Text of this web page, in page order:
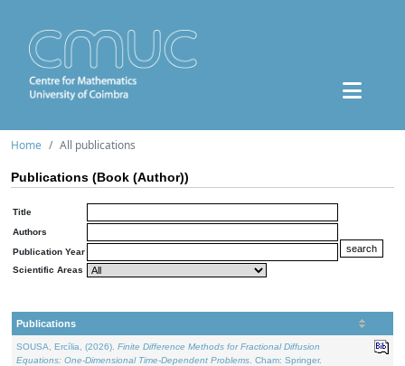
Home All publications
Publications (Book (Author))
Title
Authors
Publication Year
Scientific Areas
Publications
SOUSA, Ercília, (2026). Finite Difference Methods for Fractional Diffusion
Equations: One-Dimensional Time-Dependent Problems . Cham: Springer.